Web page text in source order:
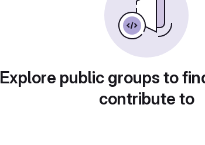
Explore public groups to
contribute to